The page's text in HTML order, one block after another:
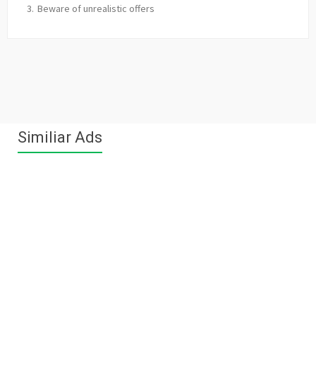
Beware of unrealistic offers
Similiar Ads